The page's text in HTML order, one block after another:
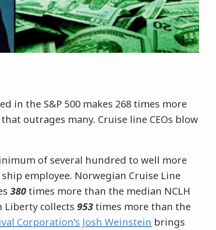
in the S&P 500 makes 268 times more
outrages many. Cruise line CEOs blow
of several hundred to well more
employee. Norwegian Cruise Line
380 times more than the median NCLH
Liberty collects 953 times more than the
Corporation’s Josh Weinstein brings